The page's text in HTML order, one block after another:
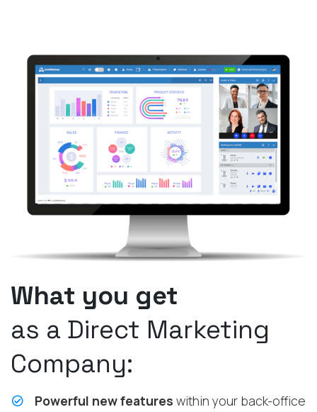
What you get
as a Direct Marketing
Company:
Powerful new features within your back-office